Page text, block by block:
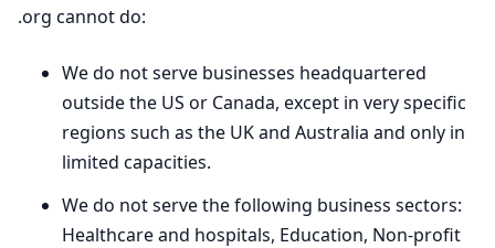
.org cannot do:
We do not serve businesses headquartered
outside the US or Canada, except in very specific
regions such as the UKand Australia and only in
limited capacities.
We do not serve the following business sectors:
Healthcare and hospitals, Education, Non-profit